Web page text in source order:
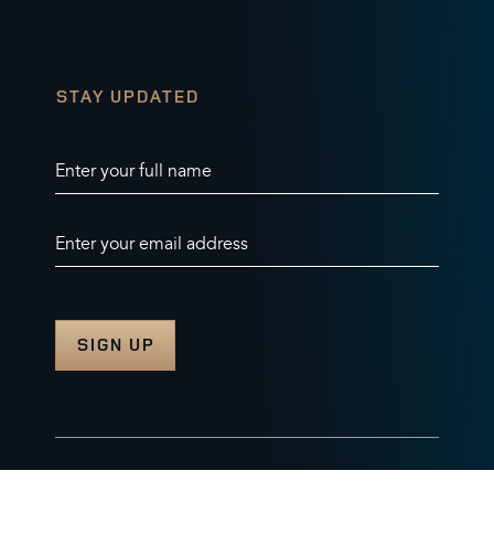
STAY UPDATED
Enter your full name
Enter your email address